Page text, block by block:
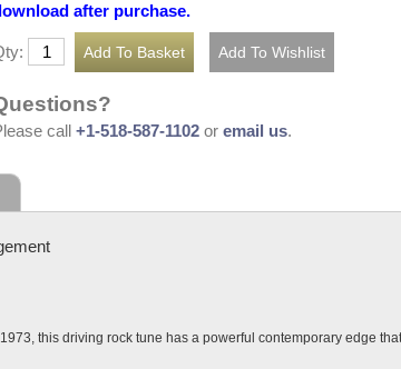
after purchase.
call +1-518-587-1102 or email us.
this driving rock tune has a powerful contemporary edge